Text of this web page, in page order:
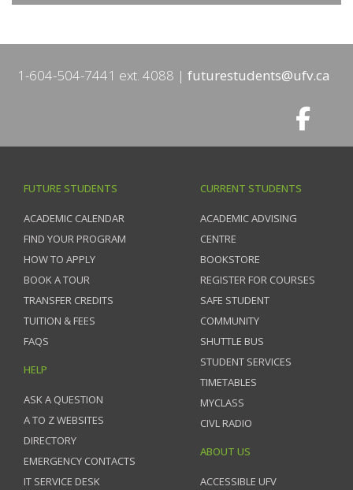
1-604-504-7441 ext. 4088 futurestudents@ufv.ca
FUTURE STUDENTS
ACADEMIC CALENDAR
FIND YOUR PROGRAM
HOW TO APPLY
BOOK A TOUR
TRANSFER CREDITS
TUITION & FEES
FAQS
HELP
ASK A QUESTION
A TO Z WEBSITES
DIRECTORY
EMERGENCY CONTACTS
IT SERVICE DESK
CURRENT STUDENTS
ACADEMIC ADVISING
CENTRE
BOOKSTORE
REGISTER FOR COURSES
SAFE STUDENT
COMMUNITY
SHUTTLE BUS
STUDENT SERVICES
TIMETABLES
MYCLASS
CIVL RADIO
ABOUT US
ACCESSIBLE UFV